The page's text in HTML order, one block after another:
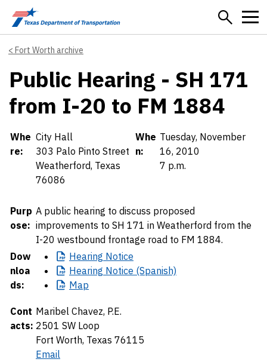
Skip to main content
Fort Worth archive
Public Hearing - SH 171
from I-20 to FM 1884
Details
Whe
re:
City Hall
303 Palo Pinto Street
Weatherford, Texas
76086
Whe
n:
Tuesday, November
16, 2010
7 p.m.
Purp
ose:
A public hearing to discuss proposed
improvements to SH 171 in Weatherford from the
I-20 westbound frontage road to FM 1884.
Dow
nloa
ds:
Hearing Notice
Hearing Notice (Spanish)
Map
Cont
acts:
Maribel Chavez, P.E.
2501 SW Loop
Fort Worth, Texas 76115
Email